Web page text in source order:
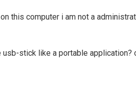
this computer i am not a
stick like a portable application?